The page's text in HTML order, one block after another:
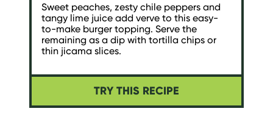
Sweet peaches, zesty chile peppers and
tangy lime juice add verve to this easy-
to-make burger topping. Serve the
remaining as a dip with tortilla chips or
thin jicama slices.
TRY THIS RECIPE